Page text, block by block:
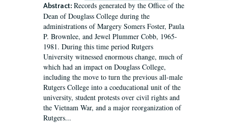
Abstract: Records generated by the Office of the
Dean of Douglass College during the
administrations of Margery Somers Foster, Paula
P. Brownlee, and Jewel Plummer Cobb, 1965-
1981. During this time period Rutgers
University witnessed enormous change, much of
which had an impact on Douglass College,
including the move to turn the previous all-male
Rutgers College into a coeducational unit of the
university, student protests over civil rights and
the Vietnam War, and a major reorganization of
Rutgers...